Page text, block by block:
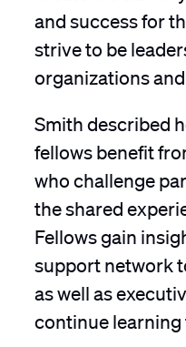
and success for
strive to be
organizations
Smith described
fellows benefit
who challenge
the shared
Fellows gain
support network
as well as
continue